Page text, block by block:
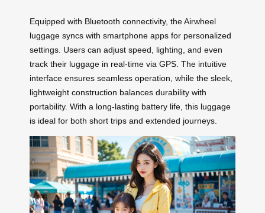
Equipped with Bluetooth connectivity, the Airwheel
luggage syncs with smartphone apps for personalized
settings. Users can adjust speed, lighting, and even
track their luggage in real-time via GPS. The intuitive
interface ensures seamless operation, while the sleek,
lightweight construction balances durability with
portability. With a long-lasting battery life, this luggage
is ideal for both short trips and extended journeys.